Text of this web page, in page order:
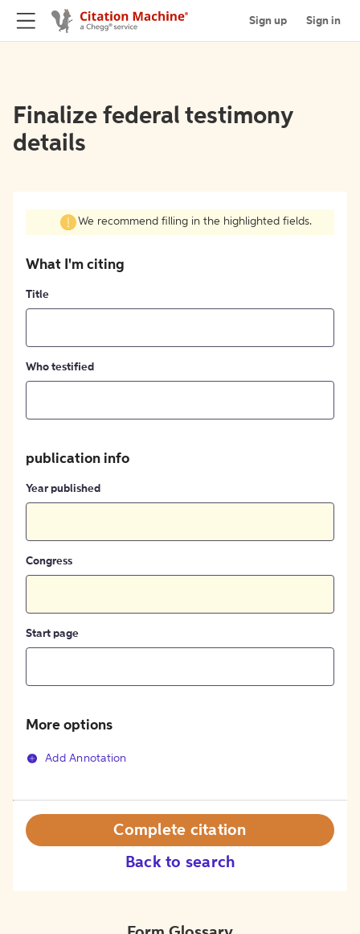
Sign up Sign in
Finalize federal testimony
details
We recommend filling in the highlighted fields.
What I'm citing
Title
Who testified
publication info
Year published
Congress
Start page
More options
Add Annotation
Back to search
Complete citation